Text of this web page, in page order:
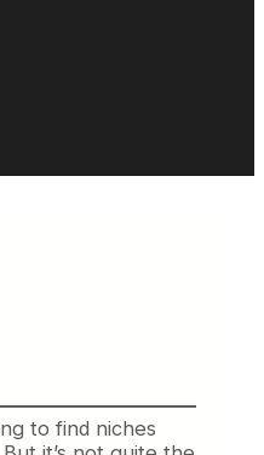
to find niches